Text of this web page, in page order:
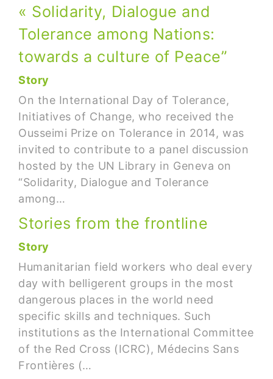
« Solidarity, Dialogue and
Tolerance among Nations:
towards a culture of Peace”
Story
On the International Day of Tolerance,
Initiatives of Change, who received the
Ousseimi Prize on Tolerance in 2014, was
invited to contribute to a panel discussion
hosted by the UN Library in Geneva on
“Solidarity, Dialogue and Tolerance
among…
Stories from the frontline
Story
Humanitarian field workers who deal every
day with belligerent groups in the most
dangerous places in the world need
specific skills and techniques. Such
institutions as the International Committee
of the Red Cross (ICRC), Médecins Sans
Frontières (…